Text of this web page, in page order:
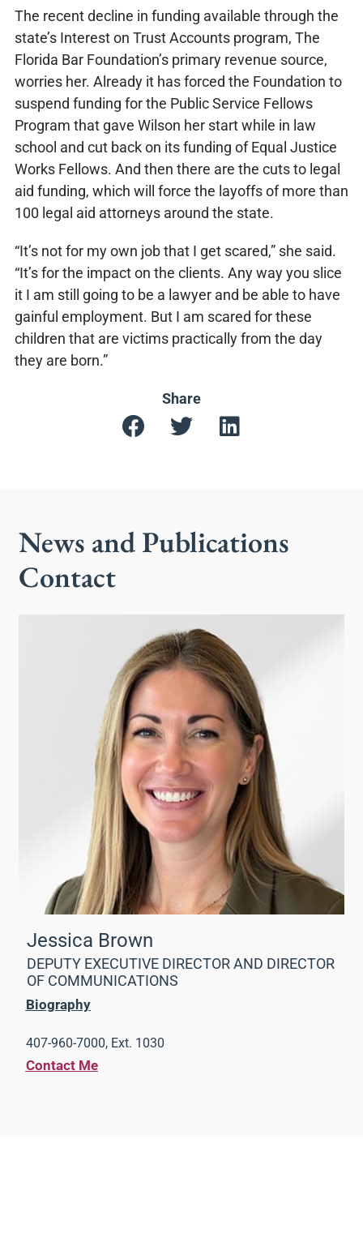
The recent decline in funding available through the
state’s Interest on Trust Accounts program, The
Florida Bar Foundation’s primary revenue source,
worries her. Already it has forced the Foundation to
suspend funding for the Public Service Fellows
Program that gave Wilson her start while in law
school and cut back on its funding of Equal Justice
Works Fellows. And then there are the cuts to legal
aid funding, which will force the layoffs of more than
100 legal aid attorneys around the state.
“It’s not for my own job that I get scared,” she said.
“It’s for the impact on the clients. Any way you slice
it I am still going to be a lawyer and be able to have
gainful employment. But I am scared for these
children that are victims practically from the day
they are born.”
Share
News and Publications
Contact
Jessica Brown
DEPUTY EXECUTIVE DIRECTOR AND DIRECTOR
OF COMMUNICATIONS
Biography
407-960-7000, Ext. 1030
Contact Me